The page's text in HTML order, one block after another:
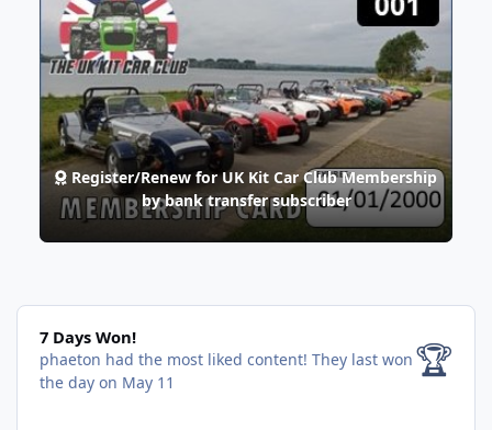
Register/Renew for UK Kit Car Club Membership
by bank transfer subscriber
7 Days Won!
7 Days Won!
phaeton had the most liked content! They last won
the day on May 11
🏆